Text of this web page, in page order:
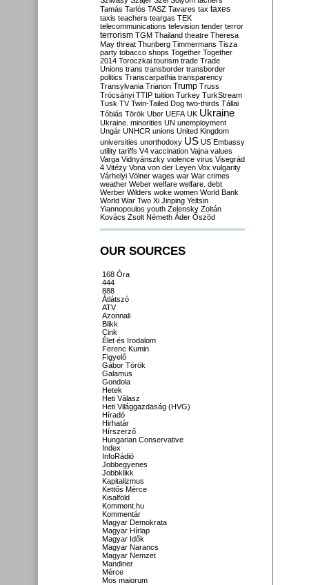
Tamás Tarlós TASZ Tavares tax taxes
taxis teachers teargas TEK
telecommunications television tender terror
terrorism TGM Thailand theatre Theresa
May threat Thunberg Timmermans Tisza
party tobacco shops Together Together
2014 Toroczkai tourism trade Trade
Unions trans transborder transborder
politics Transcarpathia transparency
Transylvania Trianon Trump Truss
Trócsányi TTIP tuition Turkey TurkStream
Tusk TV Twin-Tailed Dog two-thirds Tállai
Tóbiás Török Uber UEFA UK Ukraine
Ukraine. minorities UN unemployment
Ungár UNHCR unions United Kingdom
universities unorthodoxy US US Embassy
utility tariffs V4 vaccination Vajna values
Varga Vidnyánszky violence virus Visegrád
4 Vitézy Vona von der Leyen Vox vulgarity
Várhelyi Völner wages war War crimes
weather Weber welfare welfare. debt
Werber Wilders woke women World Bank
World War Two Xi Jinping Yeltsin
Yiannopoulos youth Zelensky Zoltán
Kovács Zsolt Németh Áder Őszöd
OUR SOURCES
168 Óra
444
888
Átlátszó
ATV
Azonnali
Blikk
Cink
Élet és Irodalom
Ferenc Kumin
Figyelő
Gábor Török
Galamus
Gondola
Hetek
Heti Válasz
Heti Világgazdaság (HVG)
Híradó
Hirhatár
Hírszerző
Hungarian Conservative
Index
InfoRádió
Jobbegyenes
Jobbklikk
Kapitalizmus
Kettős Mérce
Kisalföld
Komment.hu
Kommentár
Magyar Demokrata
Magyar Hírlap
Magyar Idők
Magyar Narancs
Magyar Nemzet
Mandiner
Mérce
Mos maiorum